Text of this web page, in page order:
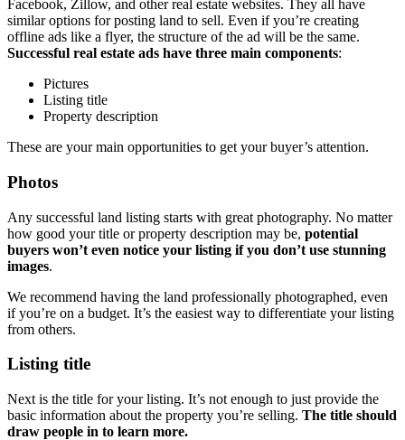
Facebook, Zillow, and other real estate websites. They all have
similar options for posting land to sell. Even if you’re creating
offline ads like a flyer, the structure of the ad will be the same.
Successful real estate ads have three main components:
Pictures
Listing title
Property description
These are your main opportunities to get your buyer’s attention.
Photos
Any successful land listing starts with great photography. No matter
how good your title or property description may be, potential
buyers won’t even notice your listing if you don’t use stunning
images.
We recommend having the land professionally photographed, even
if you’re on a budget. It’s the easiest way to differentiate your listing
from others.
Listing title
Next is the title for your listing. It’s not enough to just provide the
basic information about the property you’re selling. The title should
draw people in to learn more.